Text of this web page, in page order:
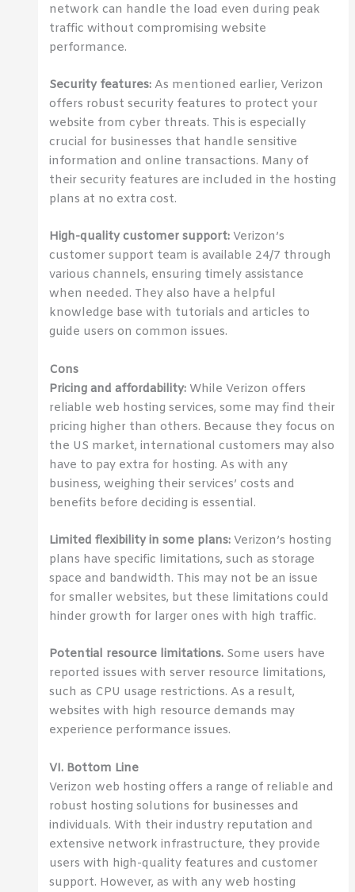
network can handle the load even during peak
traffic without compromising website
performance.
Security features:As mentioned earlier, Verizon
offers robust security features to protect your
website from cyber threats. This is especially
crucial for businesses that handle sensitive
information and online transactions. Many of
their security features are included in the hosting
plans at no extra cost.
High-quality customer support: Verizon’s
customer support team is available 24/7 through
various channels, ensuring timely assistance
when needed. They also have a helpful
knowledge base with tutorials and articles to
guide users on common issues.
Cons
Pricing and affordability: While Verizon offers
reliable web hosting services, some may find their
pricing higher than others. Because they focus on
the US market, international customers may also
have to pay extra for hosting. As with any
business, weighing their services’ costs and
benefits before deciding is essential.
Limited flexibility in some plans: Verizon’s hosting
plans have specific limitations, such as storage
space and bandwidth. This may not be an issue
for smaller websites, but these limitations could
hinder growth for larger ones with high traffic.
Potential resource limitations. Some users have
reported issues with server resource limitations,
such as CPU usage restrictions. As a result,
websites with high resource demands may
experience performance issues.
VI. Bottom Line
Verizon web hosting offers a range of reliable and
robust hosting solutions for businesses and
individuals. With their industry reputation and
extensive network infrastructure, they provide
users with high-quality features and customer
support. However, as with any web hosting